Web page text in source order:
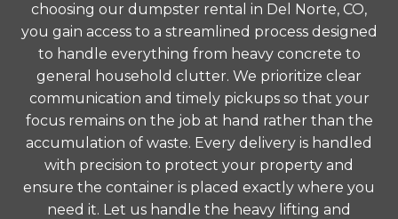
choosing our dumpster rental in Del Norte, CO,
you gain access to a streamlined process designed
to handle everything from heavy concrete to
general household clutter. We prioritize clear
communication and timely pickups so that your
focus remains on the job at hand rather than the
accumulation of waste. Every delivery is handled
with precision to protect your property and
ensure the container is placed exactly where you
need it. Let us handle the heavy lifting and